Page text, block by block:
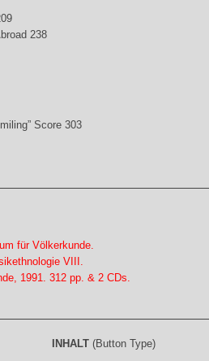
238
Score 303
für Völkerkunde.
VIII.
1991. 312 pp. & 2 CDs.
INHALT (Button Type)